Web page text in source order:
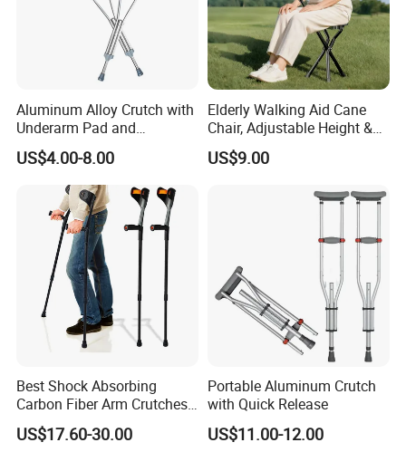
Aluminum Alloy Crutch with
Underarm Pad and
Handgrip for Pediatric
US$4.00-8.00
Elderly Walking Aid Cane
Chair, Adjustable Height &
Anti-Slip Base
US$9.00
Best Shock Absorbing
Carbon Fiber Arm Crutches
Modern Mobility Walking
Aids
US$17.60-30.00
Portable Aluminum Crutch
with Quick Release
US$11.00-12.00